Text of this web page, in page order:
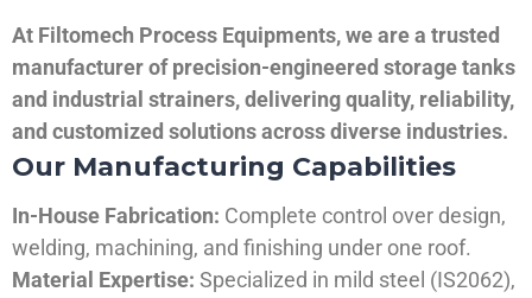
At Filtomech Process Equipments, we are a trusted
manufacturer of precision-engineered storage tanks
and industrial strainers, delivering quality, reliability,
and customized solutions across diverse industries.
Our Manufacturing Capabilities
In-House Fabrication: Complete control over design,
welding, machining, and finishing under one roof.
Material Expertise: Specialized in mild steel (IS2062),